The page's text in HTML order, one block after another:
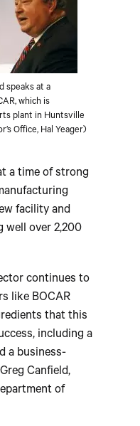
speaks at a
which is
plant in Huntsville
Office, Hal Yeager)
a time of strong
facility and
well over 2,200
continues to
like BOCAR
that this
including a
a business-
Canfield,
of